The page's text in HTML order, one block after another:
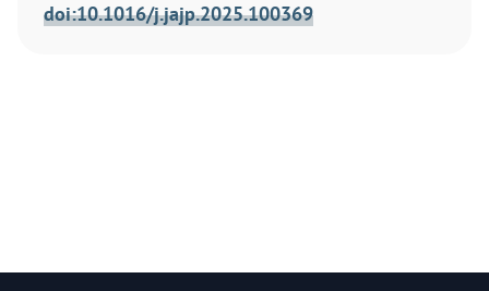
doi:10.1016/j.jajp.2025.100369